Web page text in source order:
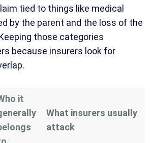
tied to things like medical
by the parent and the loss of the
those categories
because insurers look for
it
What insurers usually
attack